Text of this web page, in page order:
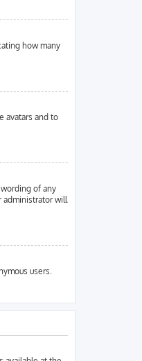
how many
avatars and to
of any
administrator will
users.